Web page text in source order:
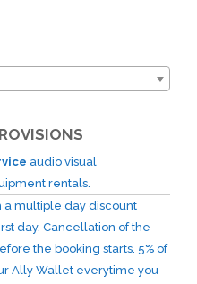
audio visual
rentals.
multiple day discount
day. Cancellation of the
the booking starts. 5% of
Ally Wallet everytime you